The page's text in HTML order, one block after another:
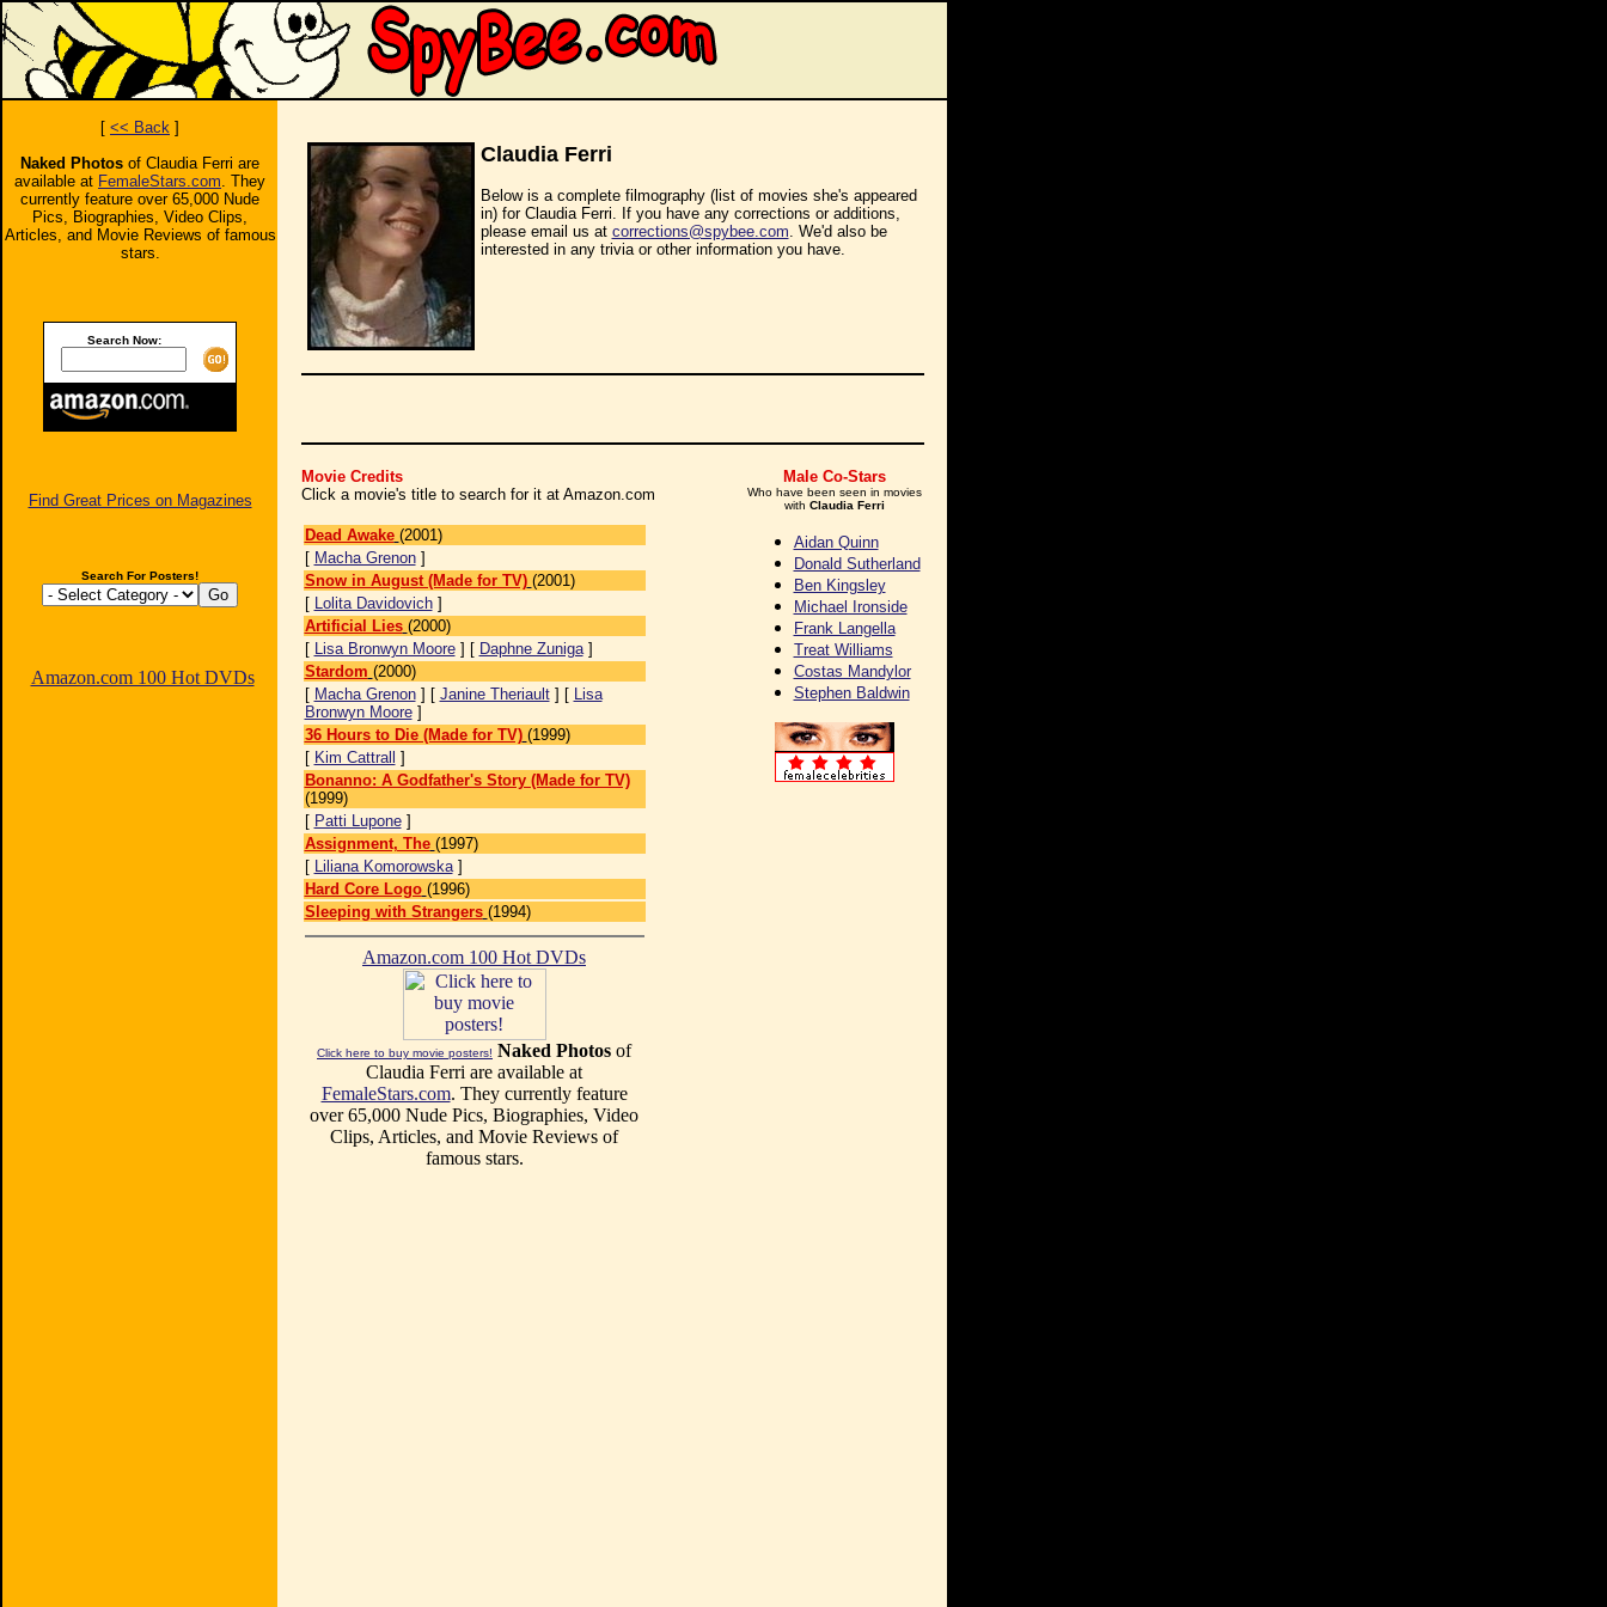
[ << Back ]
Naked Photos of Claudia Ferri are
available at FemaleStars.com. They
currently feature over 65,000 Nude
Pics, Biographies, Video Clips,
Articles, and Movie Reviews of famous
stars.
Search Now:
Find Great Prices on Magazines
Search For Posters!
Amazon.com 100 Hot DVDs
Claudia Ferri
Below is a complete filmography (list of movies she's appeared
in) for Claudia Ferri. If you have any corrections or additions,
please email us at corrections@spybee.com. We'd also be
interested in any trivia or other information you have.
Movie Credits
Click a movie's title to search for it at Amazon.com
Dead Awake (2001)
[ Macha Grenon]
Snow in August (Made for TV) (2001)
[ Lolita Davidovich]
Artificial Lies (2000)
[ Lisa Bronwyn Moore] [ Daphne Zuniga]
Stardom (2000)
[ Macha Grenon] [ Janine Theriault] [ Lisa
Bronwyn Moore]
36 Hours to Die (Made for TV) (1999)
[ Kim Cattrall ]
Bonanno: A Godfather's Story (Made for TV)
(1999)
[ Patti Lupone]
Assignment, The (1997)
[ Liliana Komorowska]
Hard Core Logo (1996)
Sleeping with Strangers (1994)
Amazon.com 100 Hot DVDs
Click here to buy movie posters! Naked Photos of
Claudia Ferri are available at
FemaleStars.com. They currently feature
over 65,000 Nude Pics, Biographies, Video
Clips, Articles, and Movie Reviews of
famous stars.
Male Co-Stars
Who have been seen in movies
with Claudia Ferri
Aidan Quinn
Donald Sutherland
Ben Kingsley
Michael Ironside
Frank Langella
Treat Williams
Costas Mandylor
Stephen Baldwin